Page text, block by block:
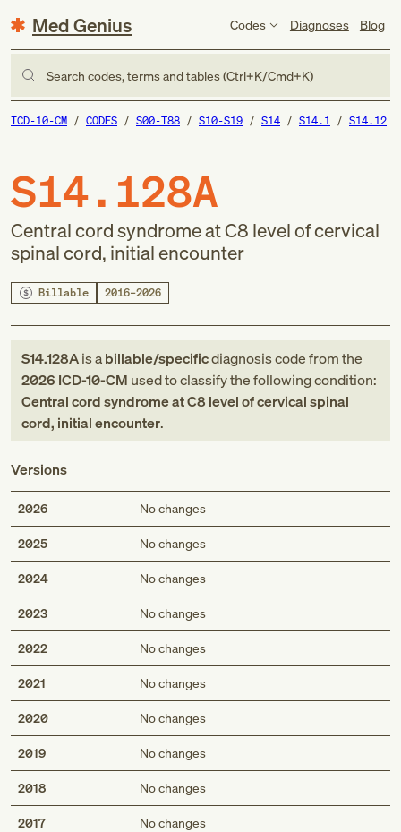
Med Genius Codes Diagnoses Blog
Search codes, terms and tables (Ctrl+K/Cmd+K)
ICD-10-CM CODES S00-T88 S10-S19 S14 S14.1 S14.12
S14.128A
Central cord syndrome at C8 level of cervical
spinal cord, initial encounter
Billable 2016–2026
S14.128Ais abillable/specificdiagnosis codefromthe
2026 ICD-10-CM used to classify the following condition:
Central cord syndrome at C8 level of cervical spinal
cord, initial encounter.
Versions
2026 No changes
2025 No changes
2024 No changes
2023 No changes
2022 No changes
2021 No changes
2020 No changes
2019 No changes
2018 No changes
2017 No changes